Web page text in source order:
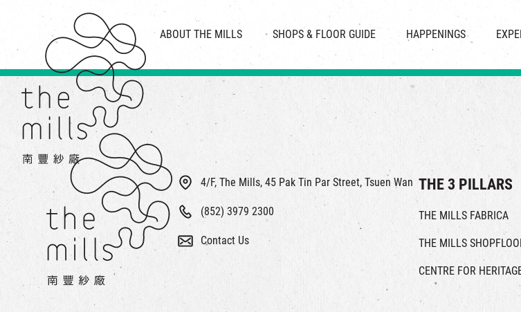
ABOUT THE MILLS
HISTORY & HERITAGE
VISION
THE THREE PILLARS
CONTACT US
SHOPS & FLOOR GUIDE
INTRODUCTION & DIRECTORY
VENUE RENTAL
HAPPENINGS
THE
OTHER
4/F, The Mills, 45 Pak Tin Par Street, Tsuen Wan
(852) 3979 2300
Contact Us
THE 3 PILLARS
THE MILLS FABRICA
THE MILLS
CENTRE FOR